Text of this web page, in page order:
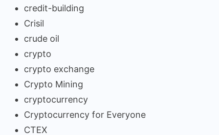
credit-building
Crisil
crude oil
crypto
crypto exchange
Crypto Mining
cryptocurrency
Cryptocurrency for Everyone
CTEX